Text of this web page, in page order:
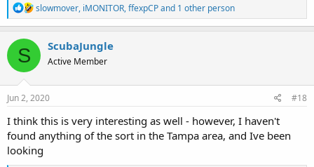
R
e
a
c
n
s
slowmover, iMONITOR,ffexpCPand 1 other person
S ScubaJungle
Active Member
Jun 2, 2020 #18
I think this is very interesting as well - however, I haven't
found anything of the sort in the Tampa area, and Ive been
looking